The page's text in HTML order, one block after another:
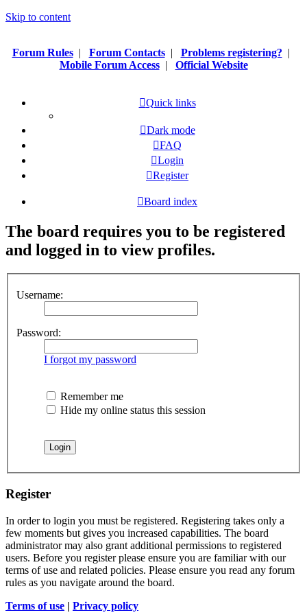
Skip to content
Forum Rules| Forum Contacts| Problems registering? |
Mobile Forum Access| Official Website
Quick links
Dark mode
FAQ
Login
Register
Board index
The board requires you to be registered
and logged in to view profiles.
Username:
Password:
I forgot my password
Remember me
Hide my online status this session
Register
In order to login you must be registered. Registering takes only a
few moments but gives you increased capabilities. The board
administrator may also grant additional permissions to registered
users. Before you register please ensure you are familiar with our
terms of use and related policies. Please ensure you read any forum
rules as you navigate around the board.
Terms of use | Privacy policy